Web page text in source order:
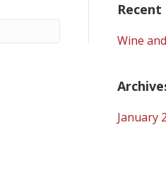
Wine
January